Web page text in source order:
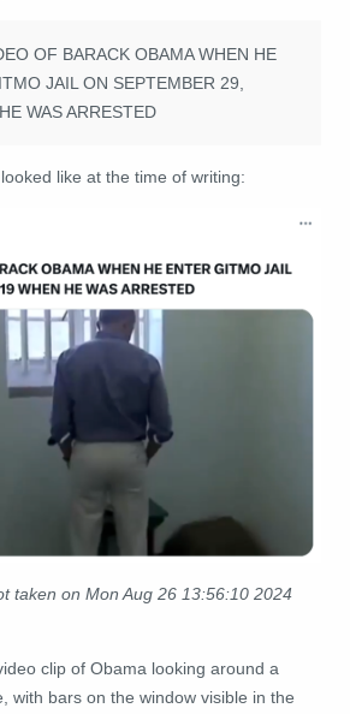
OF BARACK OBAMA WHEN HE
JAIL ON SEPTEMBER 29,
WAS ARRESTED
like at the time of writing:
taken on Mon Aug 26 13:56:10 2024
clip of Obama looking around a
with bars on the window visible in the